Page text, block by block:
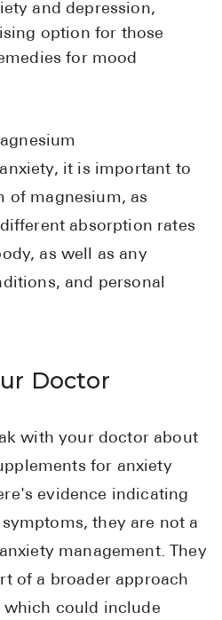
and depression,
option for those
for mood
it is important to
of magnesium, as
absorption rates
as well as any
and personal
Doctor
with your doctor about
for anxiety
evidence indicating
they are not a
management. They
of a broader approach
which could include